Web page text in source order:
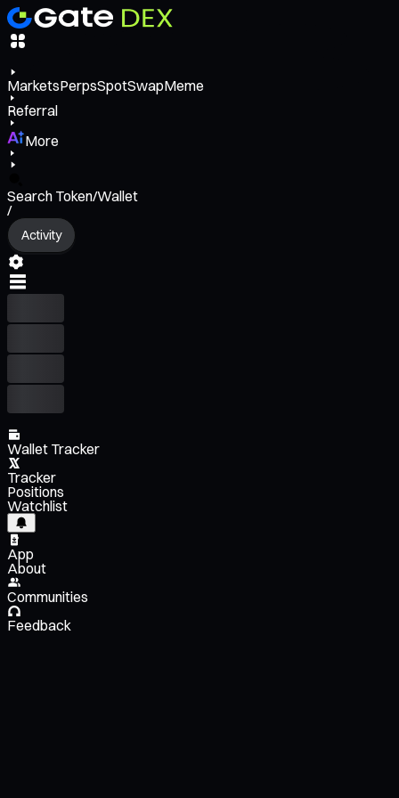
MarketsPerpsSpotSwapMeme
Referral
More
Search Token/Wallet
/
Activity
Wallet Tracker
Tracker
Positions
Watchlist
App
About
Communities
Feedback